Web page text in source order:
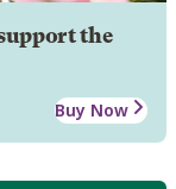
the
Buy Now